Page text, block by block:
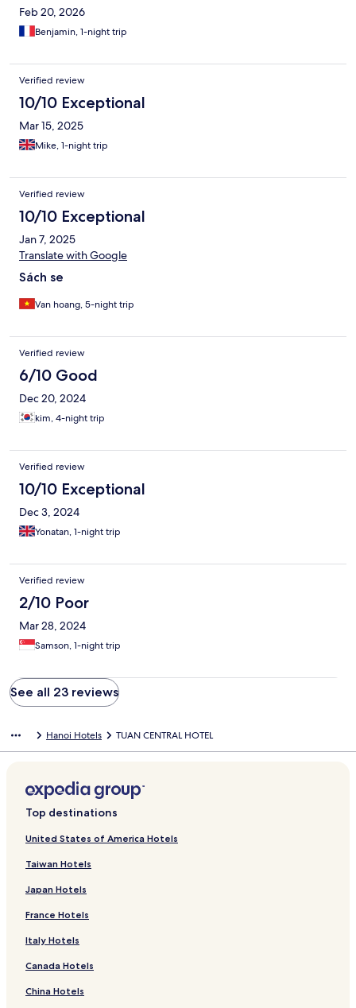
Feb 20, 2026
Benjamin, 1-night trip
Verified review
10/10 Exceptional
Mar 15, 2025
Mike, 1-night trip
Verified review
10/10 Exceptional
Jan 7, 2025
Translate with Google
Sách se
Van hoang, 5-night trip
Verified review
6/10 Good
Dec 20, 2024
kim, 4-night trip
Verified review
10/10 Exceptional
Dec 3, 2024
Yonatan, 1-night trip
Verified review
2/10 Poor
Mar 28, 2024
Samson, 1-night trip
See all 23 reviews
Hanoi Hotels TUAN CENTRAL HOTEL
Top destinations
United States of America Hotels
Taiwan Hotels
Japan Hotels
France Hotels
Italy Hotels
Canada Hotels
China Hotels